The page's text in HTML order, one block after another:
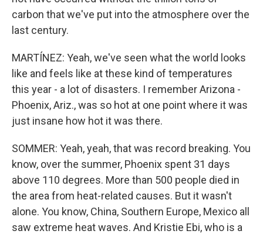
carbon that we've put into the atmosphere over the
last century.
MARTÍNEZ: Yeah, we've seen what the world looks
like and feels like at these kind of temperatures
this year - a lot of disasters. I remember Arizona -
Phoenix, Ariz., was so hot at one point where it was
just insane how hot it was there.
SOMMER: Yeah, yeah, that was record breaking. You
know, over the summer, Phoenix spent 31 days
above 110 degrees. More than 500 people died in
the area from heat-related causes. But it wasn't
alone. You know, China, Southern Europe, Mexico all
saw extreme heat waves. And Kristie Ebi, who is a